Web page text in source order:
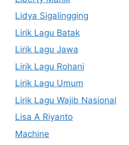
Lidya Sigalingging
Lirik Lagu Batak
Lirik Lagu Jawa
Lirik Lagu Rohani
Lirik Lagu Umum
Lirik Lagu Wajib Nasional
Lisa A Riyanto
Machine